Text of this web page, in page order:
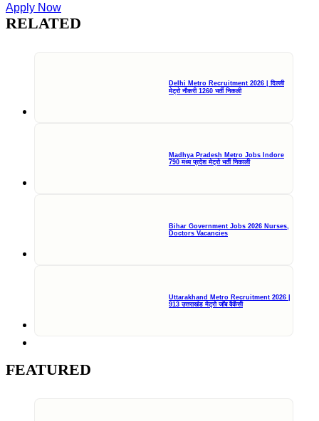
Apply Now
RELATED
Delhi Metro Recruitment 2026 | दिल्ली
मेट्रो नौकरी 1260 भर्ती निकली
Madhya Pradesh Metro Jobs Indore
790 मध्य प्रदेश मेट्रो भर्ती निकाली
Bihar Government Jobs 2026 Nurses,
Doctors Vacancies
Uttarakhand Metro Recruitment 2026 |
913 उत्तराखंड मेट्रो जॉब वैकेंसी
FEATURED